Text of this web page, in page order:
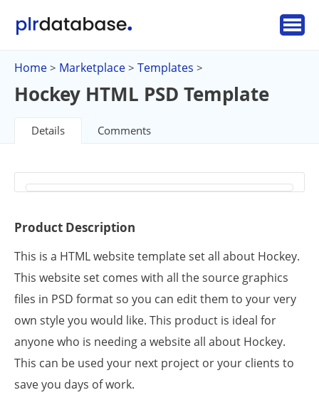
Home > Marketplace > Templates >
Hockey HTML PSD Template
Details Comments
Product Description
This is a HTML website template set all about Hockey.
This website set comes with all the source graphics
files in PSD format so you can edit them to your very
own style you would like. This product is ideal for
anyone who is needing a website all about Hockey.
This can be used your next project or your clients to
save you days of work.